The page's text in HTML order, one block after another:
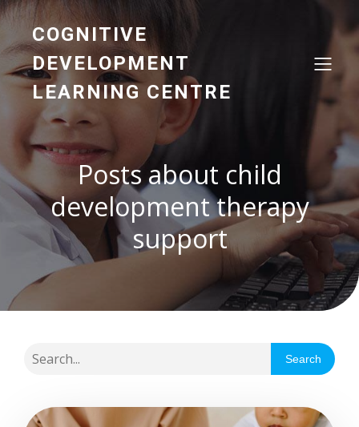
COGNITIVE
DEVELOPMENT
LEARNING CENTRE
Posts about child
development therapy
support
Search